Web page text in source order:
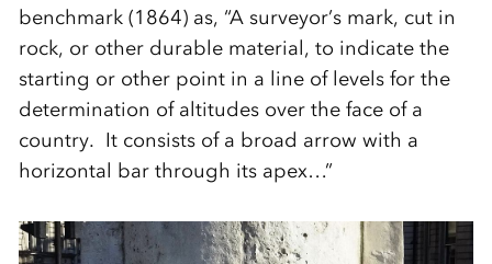
benchmark (1864) as, “A surveyor’s mark, cut in
rock, or other durable material, to indicate the
starting or other point in a line of levels for the
determination of altitudes over the face of a
country. It consists of a broad arrow with a
horizontal bar through its apex…”